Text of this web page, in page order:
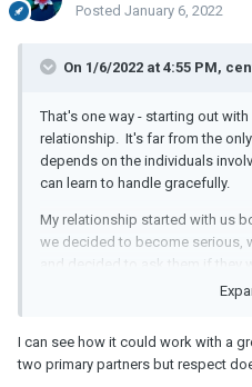
Posted January 6, 2022
On 1/6/2022 at 4:55 PM,
That's one way - starting out
relationship. It's far from the
depends on the individuals
can learn to handle gracefully.
My relationship started with us
we decided to become serious,
and decided to ask them if they
relationships with certain limits.
other relationships. Since then,
relationships and shorter term
I can see how it could work with a
two primary partners but respect